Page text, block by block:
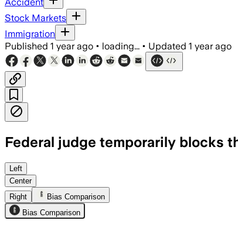
Stock Markets
Immigration
Published 1 year ago • loading... • Updated 1 year ago
Federal judge temporarily blocks
Left
Center
Right
Bias Comparison
Bias Comparison